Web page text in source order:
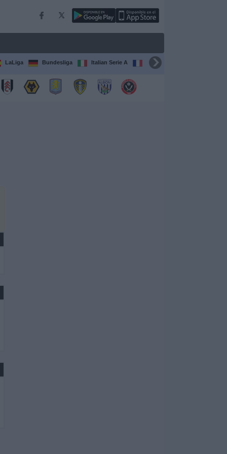
LaLiga Bundesliga Italian Serie A Ligue 1